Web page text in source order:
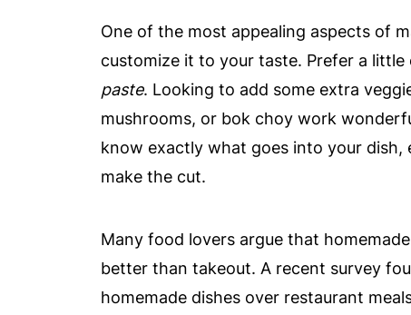
One of the most appealing aspects of
customize it to your taste. Prefer a
paste. Looking to add some extra
mushrooms, or bok choy work
know exactly what goes into your
make the cut.
Many food lovers argue that
better than takeout. A recent survey
homemade dishes over restaurant